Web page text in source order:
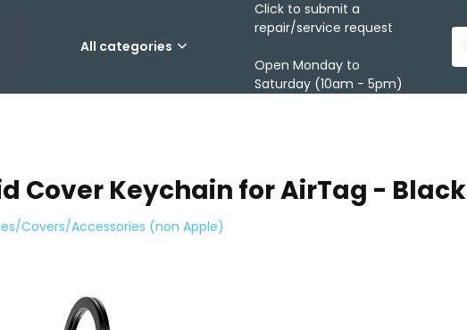
All categories
Click to submit a
repair/service request
Open Monday to
Saturday (10am - 5pm)
Cover Keychain for AirTag - Black
Covers/Accessories (non Apple)